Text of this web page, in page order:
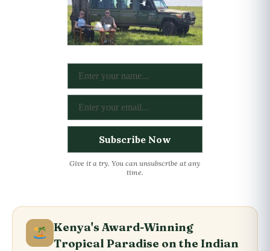
Give it a try. You can unsubscribe at any
time.
Kenya's Award-Winning
Tropical Paradise on the Indian